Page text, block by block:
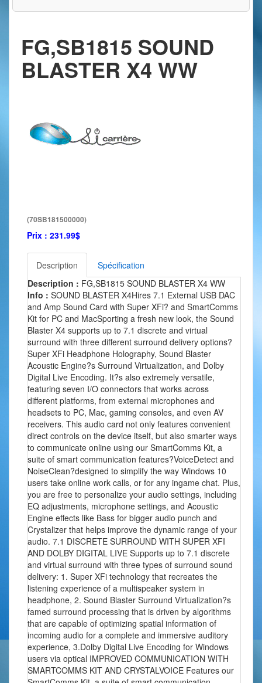
FG,SB1815 SOUND
BLASTER X4 WW
(70SB181500000)
Prix : 231.99$
Description
Spécification
Description : FG,SB1815 SOUND BLASTER X4 WW
Info : SOUND BLASTER X4Hires 7.1 External USB DAC
and Amp Sound Card with Super XFi? and SmartComms
Kit for PC and MacSporting a fresh new look, the Sound
Blaster X4 supports up to 7.1 discrete and virtual
surround with three different surround delivery options?
Super XFi Headphone Holography, Sound Blaster
Acoustic Engine?s Surround Virtualization, and Dolby
Digital Live Encoding. It?s also extremely versatile,
featuring seven I/O connectors that works across
different platforms, from external microphones and
headsets to PC, Mac, gaming consoles, and even AV
receivers. This audio card not only features convenient
direct controls on the device itself, but also smarter ways
to communicate online using our SmartComms Kit, a
suite of smart communication features?VoiceDetect and
NoiseClean?designed to simplify the way Windows 10
users take online work calls, or for any ingame chat. Plus,
you are free to personalize your audio settings, including
EQ adjustments, microphone settings, and Acoustic
Engine effects like Bass for bigger audio punch and
Crystalizer that helps improve the dynamic range of your
audio. 7.1 DISCRETE SURROUND WITH SUPER XFI
AND DOLBY DIGITAL LIVE Supports up to 7.1 discrete
and virtual surround with three types of surround sound
delivery: 1. Super XFi technology that recreates the
listening experience of a multispeaker system in
headphone, 2. Sound Blaster Surround Virtualization?s
famed surround processing that is driven by algorithms
that are capable of optimizing spatial information of
incoming audio for a complete and immersive auditory
experience, 3.Dolby Digital Live Encoding for Windows
users via optical IMPROVED COMMUNICATION WITH
SMARTCOMMS KIT AND CRYSTALVOICE Features our